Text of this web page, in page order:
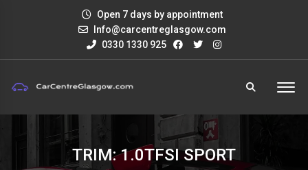
Open 7 days by appointment
Info@carcentreglasgow.com
0330 1330 925
TRIM: 1.0TFSI SPORT